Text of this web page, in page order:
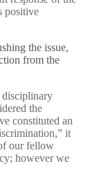
positive
the issue,
from the
disciplinary
the
constituted an
it
our fellow
however we